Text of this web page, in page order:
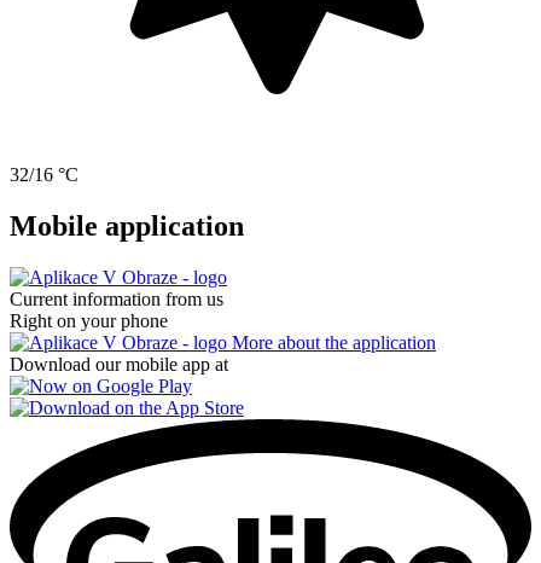
32/16 °C
Mobile application
Current information from us
Right on your phone
More about the application
Download our mobile app at